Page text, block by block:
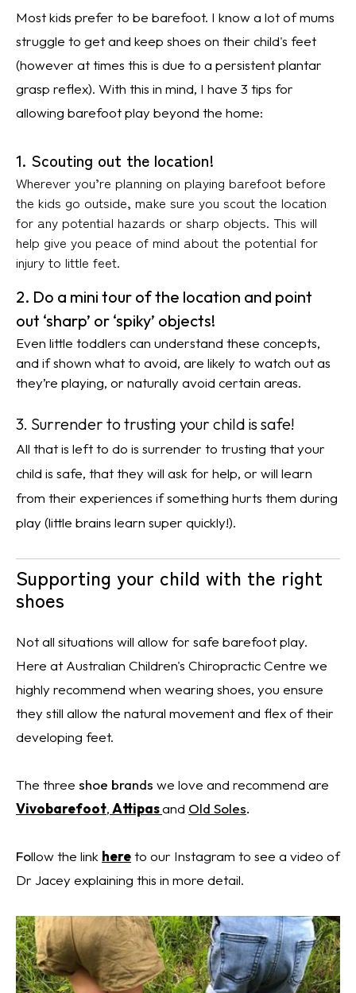
Most kids prefer to be barefoot. I know a lot of mums
struggle to get and keep shoes on their child's feet
(however at times this is due to a persistent plantar
grasp reflex). With this in mind, I have 3 tips for
allowing barefoot play beyond the home:
1. Scouting out the location!
Wherever you’re planning on playing barefoot before
the kids go outside, make sure you scout the location
for any potential hazards or sharp objects. This will
help give you peace of mind about the potential for
injury to little feet.
2. Do a mini tour of the location and point
out ‘sharp’ or ‘spiky’ objects!
Even little toddlers can understand these concepts,
and if shown what to avoid, are likely to watch out as
they’re playing, or naturally avoid certain areas.
3. Surrender to trusting your child is safe!
All that is left to do is surrender to trusting that your
child is safe, that they will ask for help, or will learn
from their experiences if something hurts them during
play (little brains learn super quickly!).
Supporting your child with the right
shoes
Not all situations will allow for safe barefoot play.
Here at Australian Children's Chiropractic Centre we
highly recommend when wearing shoes, you ensure
they still allow the natural movement and flex of their
developing feet.
The three shoe brands we love and recommend are
Vivobarefoot,Attipasand Old Soles.
Follow the link hereto our Instagram to see a video of
Dr Jacey explaining this in more detail.